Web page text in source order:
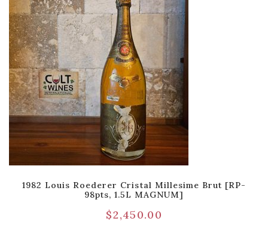
1982 Louis Roederer Cristal Millesime Brut [RP-
98pts, 1.5L MAGNUM]
$2,450.00